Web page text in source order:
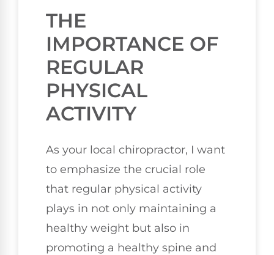
THE
IMPORTANCE OF
REGULAR
PHYSICAL
ACTIVITY
As your local chiropractor, I want
to emphasize the crucial role
that regular physical activity
plays in not only maintaining a
healthy weight but also in
promoting a healthy spine and